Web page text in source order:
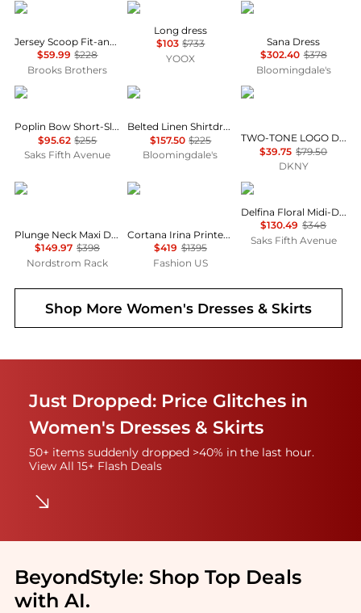
Brooks Brothers
Jersey Scoop Fit-and-Flare Dress
$59.99 $228
Brooks Brothers
MARANT ÉTOILE
Long dress
$103 $733
YOOX
Diane von
Sana Dress
$302.40 $378
Bloomingdale's
Ganni
Poplin Bow Short-Sleeve Minidress
$95.62 $255
Saks Fifth Avenue
Ralph Lauren
Belted Linen Shirtdress
$157.50 $225
Bloomingdale's
DKNY
TWO-TONE LOGO DRAWCORD SNEAKER DRESS
$39.75 $79.50
DKNY
Diane von Furstenberg
Plunge Neck Maxi Dress
$149.97 $398
Nordstrom Rack
CORTANA
Cortana Irina Printed Silk Maxi Dress - Moda Operandi
$419 $1395
Fashion US
DÔEN
Delfina Floral Midi-Dress
$130.49 $348
Saks Fifth Avenue
Shop MoreWomen's Dresses & Skirts
Just Dropped: Price Glitches in
Women's Dresses & Skirts
50+ items suddenly dropped >40% in the last hour.
View All 15+ Flash Deals
BeyondStyle: Shop Top Deals
with AI.